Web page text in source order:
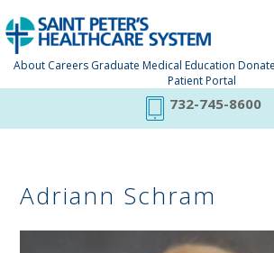
About Careers Graduate Medical Education Donate
Patient Portal
732-745-8600
Adriann Schram